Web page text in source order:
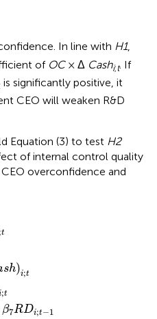
In line with H1,
of OC× Δ Cashi;t. If
is significantly positive, it
CEO will weaken R&D
Equation (3) to test H2
of internal control quality
overconfidence and
t
sh)i;t
;t
β7RDi;t−1